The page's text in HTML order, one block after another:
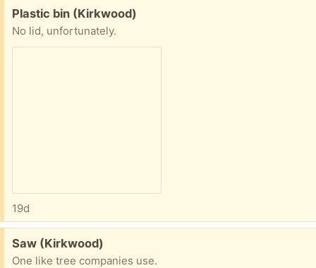
Free:
Plastic bin (Kirkwood)
No lid, unfortunately.
19d
Free:
Saw (Kirkwood)
One like tree companies use.